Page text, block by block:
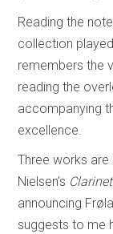
Reading the
collection
remembers the
reading the
accompanying
excellence.
Three works
Nielsen’s
announcing
suggests to me